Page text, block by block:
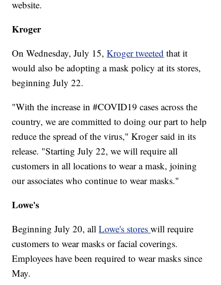
website.
Kroger
On Wednesday, July 15,Kroger tweeted that it
would also be adopting a mask policy at its stores,
beginning July 22.
"With the increase in #COVID19 cases across the
country, we are committed to doing our part to help
reduce the spread of the virus," Kroger said in its
release. "Starting July 22, we will require all
customers in all locations to wear a mask, joining
our associates who continue to wear masks."
Lowe's
Beginning July 20, allLowe's storeswill require
customers to wear masks or facial coverings.
Employees have been required to wear masks since
May.